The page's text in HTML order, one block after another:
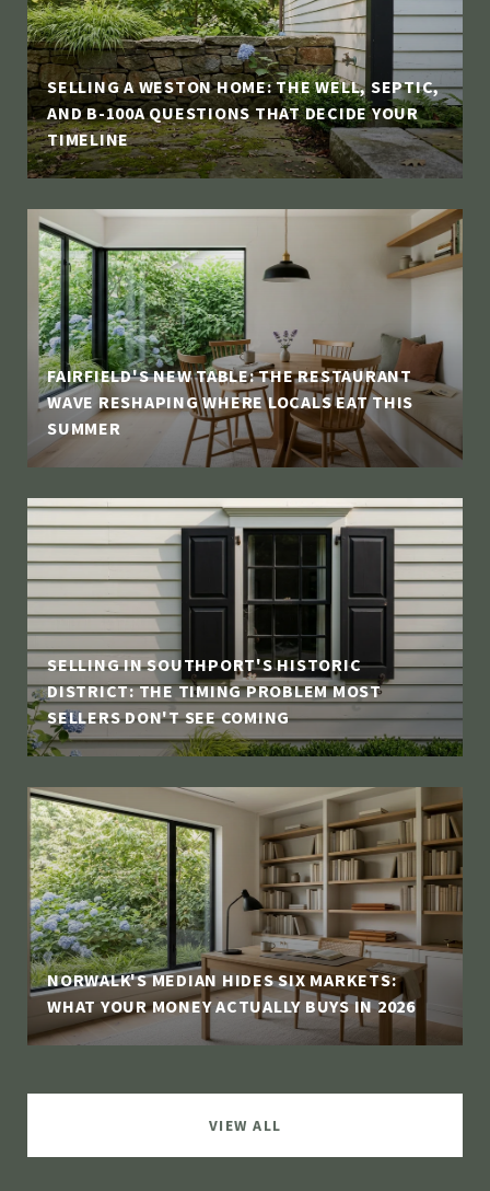
SELLING A WESTON HOME: THE WELL, SEPTIC,
AND B-100A QUESTIONS THAT DECIDE YOUR
TIMELINE
FAIRFIELD'S NEW TABLE: THE RESTAURANT
WAVE RESHAPING WHERE LOCALS EAT THIS
SUMMER
SELLING IN SOUTHPORT'S HISTORIC
DISTRICT: THE TIMING PROBLEM MOST
SELLERS DON'T SEE COMING
NORWALK'S MEDIAN HIDES SIX MARKETS:
WHAT YOUR MONEY ACTUALLY BUYS IN 2026
VIEW ALL